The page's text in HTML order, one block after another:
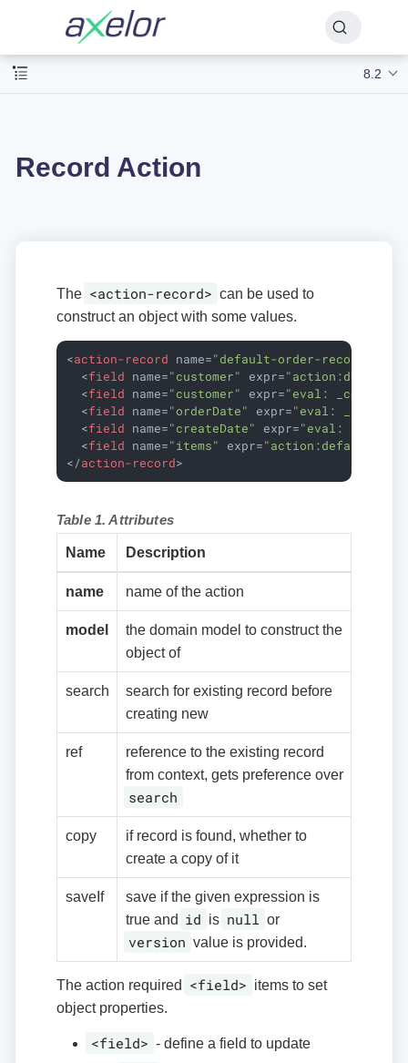
8.2
Record Action
The <action-record> can be used to
construct an object with some values.
<action-record name="default-order-record"
<field name="customer" expr="action:default-
<field name="customer" expr="eval: _contact"
<field name="orderDate" expr="eval:
<field name="createDate" expr="eval:
<field name="items" expr="action:default-
</action-record>
Table 1. Attributes
Name Description
name name of the action
model
the domain model to construct the
object of
search
search for existing record before
creating new
ref
reference to the existing record
from context, gets preference over
search
copy
if record is found, whether to
create a copy of it
saveIf
save if the given expression is
true and id is null or
version value is provided.
The action required <field> items to set
object properties.
<field> - define a field to update